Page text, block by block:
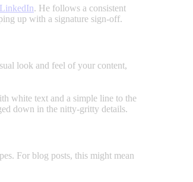
LinkedIn. He follows a consistent
up with a signature sign-off.
look and feel of your content,
white text and a simple line to the
down in the nitty-gritty details.
For blog posts, this might mean